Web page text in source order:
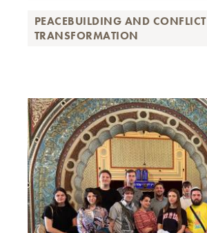
PEACEBUILDING AND CONFLICT
TRANSFORMATION